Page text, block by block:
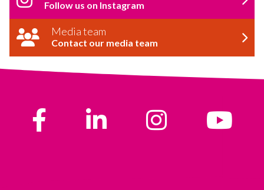
Follow us on Instagram
Media team
Contact our media team